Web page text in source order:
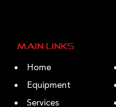
Main Links
Home
Equipment
Services